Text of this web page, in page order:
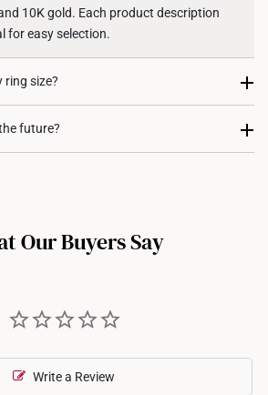
10K gold. Each product description
for easy selection.
ring size?
ring using our ring size guide, or
future?
in with our consultants.
Our Buyers Say
Write a Review